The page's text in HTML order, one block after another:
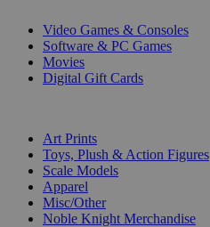
Video Games & Consoles
Software & PC Games
Movies
Digital Gift Cards
Art Prints
Toys, Plush & Action Figures
Scale Models
Apparel
Misc/Other
Noble Knight Merchandise